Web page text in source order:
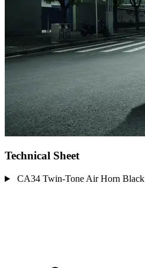
Technical Sheet
CA34 Twin-Tone Air Horn Black